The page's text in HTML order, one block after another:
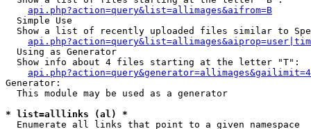
api.php?action=query&list=allimages&aifrom=B
  Simple Use
Show a list of recently uploaded files similar to
  Using as Generator
  Show info about 4 files starting at the letter "T":
Generator:
  This module may be used as a generator
* list=alllinks (al) *
  Enumerate all links that point to a given namespace